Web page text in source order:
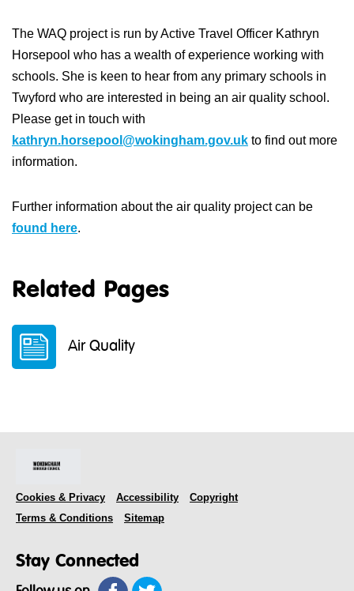
The WAQ project is run by Active Travel Officer Kathryn
Horsepool who has a wealth of experience working with
schools. She is keen to hear from any primary schools in
Twyford who are interested in being an air quality school.
Please get in touch with
kathryn.horsepool@wokingham.gov.uk to find out more
information.
Further information about the air quality project can be
found here.
Related Pages
Air Quality
Cookies & Privacy Accessibility
Copyright
Terms & Conditions
Sitemap
Stay Connected